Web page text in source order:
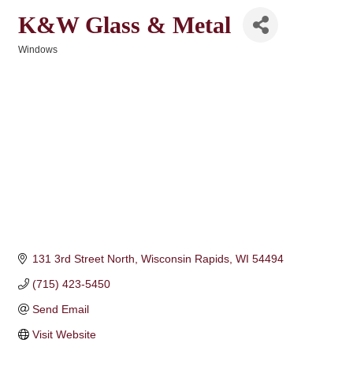
K&W Glass & Metal
Windows
131 3rd Street North Wisconsin Rapids WI 54494
(715) 423-5450
Send Email
Visit Website